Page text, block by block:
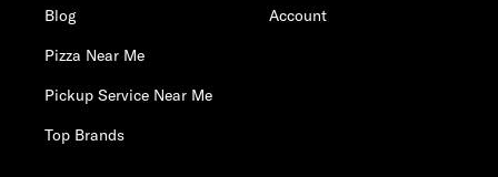
Blog
Pizza Near Me
Pickup Service Near Me
Top Brands
Account